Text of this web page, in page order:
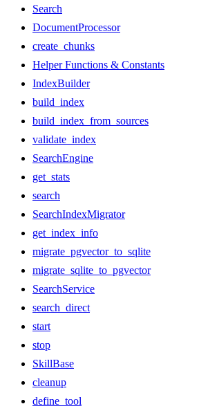
Search
DocumentProcessor
create_chunks
Helper Functions & Constants
IndexBuilder
build_index
build_index_from_sources
validate_index
SearchEngine
get_stats
search
SearchIndexMigrator
get_index_info
migrate_pgvector_to_sqlite
migrate_sqlite_to_pgvector
SearchService
search_direct
start
stop
SkillBase
cleanup
define_tool